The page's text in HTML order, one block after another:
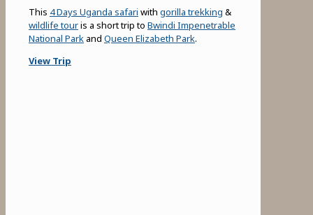
This 4 Days Uganda safari with gorilla trekking &
wildlife touris a short trip to Bwindi Impenetrable
National Park and Queen Elizabeth Park.
View Trip